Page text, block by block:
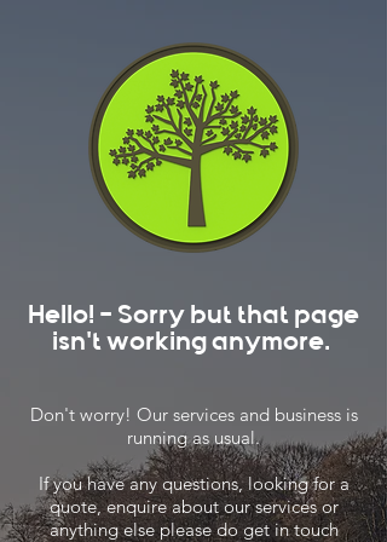
Hello! - Sorry but that page
isn't working anymore.
Don't worry! Our services and business is
running as usual.
If you have any questions, looking for a
quote, enquire about our services or
anything else please do get in touch